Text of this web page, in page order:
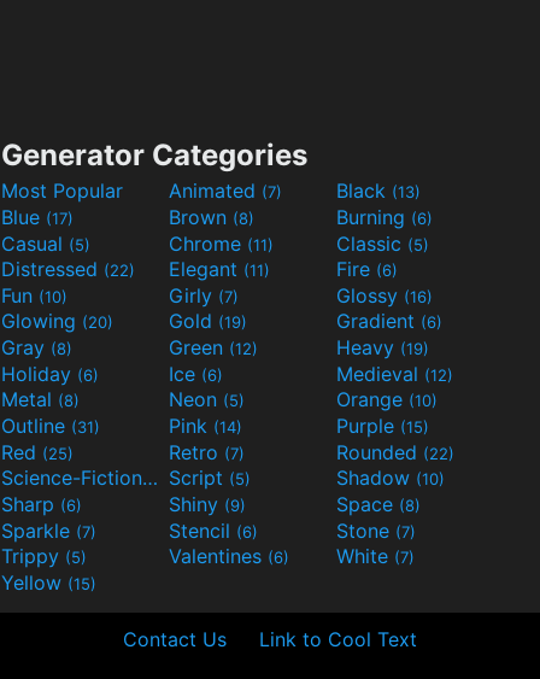
Generator Categories
Most Popular Animated (7) Black (13)
Blue (17) Brown (8) Burning (6)
Casual (5) Chrome (11) Classic (5)
Distressed (22) Elegant (11) Fire (6)
Fun (10) Girly (7) Glossy (16)
Glowing (20) Gold (19) Gradient (6)
Gray (8) Green (12) Heavy (19)
Holiday (6) Ice (6) Medieval (12)
Metal (8) Neon (5) Orange (10)
Outline (31) Pink (14) Purple (15)
Red (25) Retro (7) Rounded (22)
Science-Fiction(9) Script (5) Shadow (10)
Sharp (6) Shiny (9) Space (8)
Sparkle (7) Stencil (6) Stone (7)
Trippy (5) Valentines (6) White (7)
Yellow (15)
Contact Us Link to Cool Text